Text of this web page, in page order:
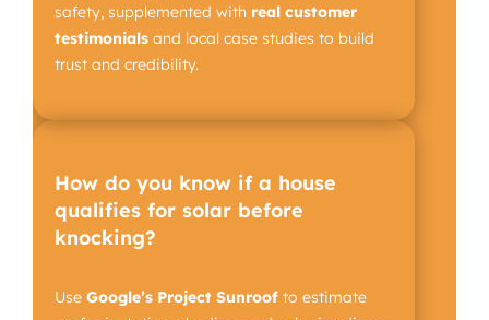
safety, supplemented with real customer
testimonialsand local case studies to build
trust and credibility.
How do you know if a house
qualifies for solar before
knocking?
Use Google’s Project Sunroofto estimate